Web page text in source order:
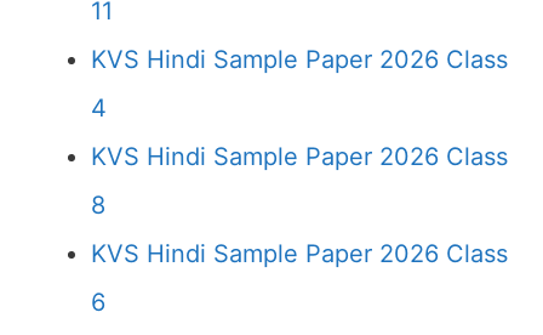
11
KVS Hindi Sample Paper 2026 Class
4
KVS Hindi Sample Paper 2026 Class
8
KVS Hindi Sample Paper 2026 Class
6